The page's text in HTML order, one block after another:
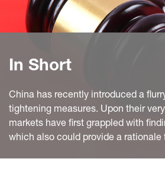
In Short
China has recently introduced a
tightening measures. Upon their
markets have first grappled with
which also could provide a rationale